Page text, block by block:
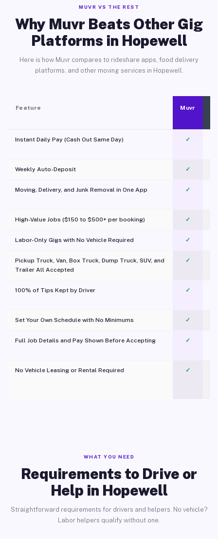
MUVR VS THE REST
Why Muvr Beats Other Gig
Platforms in Hopewell
Here is how Muvr compares to rideshare apps, food delivery
platforms, and other moving services in Hopewell.
Feature Muvr
Instant Daily Pay (Cash Out Same Day) ✓
Weekly Auto-Deposit ✓
Moving, Delivery, and Junk Removal in One App
✓
High-Value Jobs ($150 to $500+ per booking) ✓
Labor-Only Gigs with No Vehicle Required ✓
Pickup Truck, Van, Box Truck, Dump Truck, SUV, and
Trailer All Accepted
✓
100% of Tips Kept by Driver ✓
Set Your Own Schedule with No Minimums ✓
Full Job Details and Pay Shown Before Accepting ✓
No Vehicle Leasing or Rental Required
✓
WHAT YOU NEED
Requirements to Drive or
Help in Hopewell
Straightforward requirements for drivers and helpers. No vehicle?
Labor helpers qualify without one.